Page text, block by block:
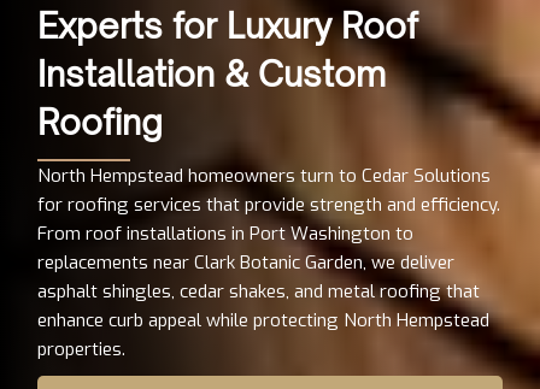
Experts for Luxury Roof
Installation & Custom
Roofing
North Hempstead homeowners turn to Cedar Solutions
for roofing services that provide strength and efficiency.
From roof installations in Port Washington to
replacements near Clark Botanic Garden, we deliver
asphalt shingles, cedar shakes, and metal roofing that
enhance curb appeal while protecting North Hempstead
properties.